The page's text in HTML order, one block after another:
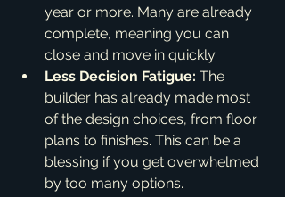
year or more. Many are already
complete, meaning you can
close and move in quickly.
Less Decision Fatigue: The
builder has already made most
of the design choices, from floor
plans to finishes. This can be a
blessing if you get overwhelmed
by too many options.